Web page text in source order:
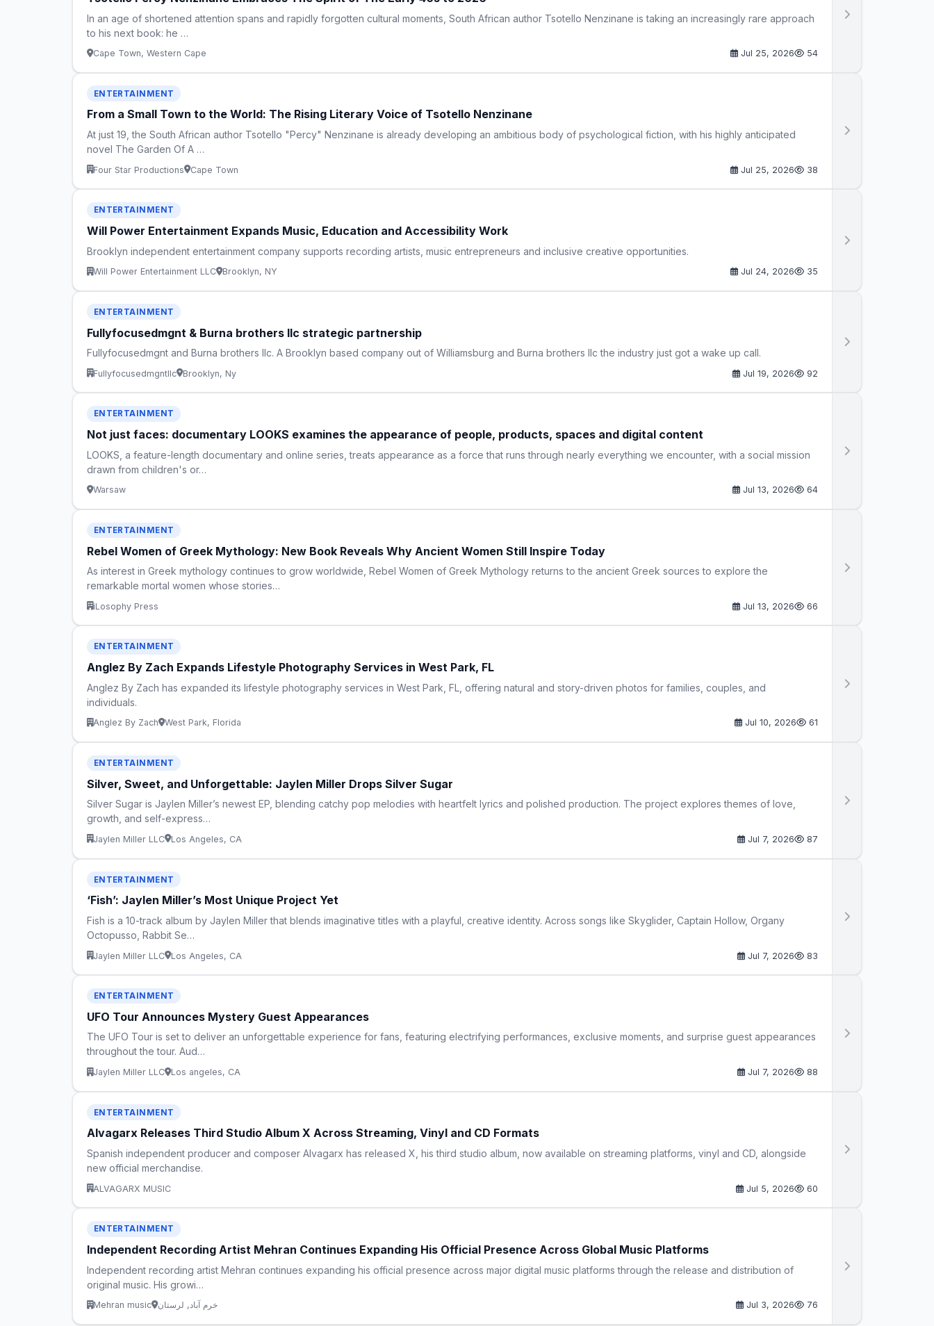
In an age of shortened attention spans and rapidly forgotten cultural moments, South African author Tsotello Nenzinane is taking an increasingly rare approach
to his next book: he …
Cape Town, Western Cape Jul 25, 2026 54
ENTERTAINMENT
From a Small Town to the World: The Rising Literary Voice of Tsotello Nenzinane
At just 19, the South African author Tsotello "Percy" Nenzinane is already developing an ambitious body of psychological fiction, with his highly anticipated
novel The Garden Of A …
Four Star Productions Cape Town Jul 25, 2026 38
ENTERTAINMENT
Will Power Entertainment Expands Music, Education and Accessibility Work
Brooklyn independent entertainment company supports recording artists, music entrepreneurs and inclusive creative opportunities.
Will Power Entertainment LLC Brooklyn, NY Jul 24, 2026 35
ENTERTAINMENT
Fullyfocusedmgnt & Burna brothers llc strategic partnership
Fullyfocusedmgnt and Burna brothers llc. A Brooklyn based company out of Williamsburg and Burna brothers llc the industry just got a wake up call.
Fullyfocusedmgntllc Brooklyn, Ny Jul 19, 2026 92
ENTERTAINMENT
Not just faces: documentary LOOKS examines the appearance of people, products, spaces and digital content
LOOKS, a feature-length documentary and online series, treats appearance as a force that runs through nearly everything we encounter, with a social mission
drawn from children's or…
Warsaw Jul 13, 2026 64
ENTERTAINMENT
Rebel Women of Greek Mythology: New Book Reveals Why Ancient Women Still Inspire Today
As interest in Greek mythology continues to grow worldwide, Rebel Women of Greek Mythology returns to the ancient Greek sources to explore the
remarkable mortal women whose stories…
iLosophy Press Jul 13, 2026 66
ENTERTAINMENT
Anglez By Zach Expands Lifestyle Photography Services in West Park, FL
Anglez By Zach has expanded its lifestyle photography services in West Park, FL, offering natural and story-driven photos for families, couples, and
individuals.
Anglez By Zach West Park, Florida Jul 10, 2026 61
ENTERTAINMENT
Silver, Sweet, and Unforgettable: Jaylen Miller Drops Silver Sugar
Silver Sugar is Jaylen Miller’s newest EP, blending catchy pop melodies with heartfelt lyrics and polished production. The project explores themes of love,
growth, and self-express…
Jaylen Miller LLC Los Angeles, CA Jul 7, 2026 87
ENTERTAINMENT
‘Fish’: Jaylen Miller’s Most Unique Project Yet
Fish is a 10-track album by Jaylen Miller that blends imaginative titles with a playful, creative identity. Across songs like Skyglider, Captain Hollow, Organy
Octopusso, Rabbit Se…
Jaylen Miller LLC Los Angeles, CA Jul 7, 2026 83
ENTERTAINMENT
UFO Tour Announces Mystery Guest Appearances
The UFO Tour is set to deliver an unforgettable experience for fans, featuring electrifying performances, exclusive moments, and surprise guest appearances
throughout the tour. Aud…
Jaylen Miller LLC Los angeles, CA Jul 7, 2026 88
ENTERTAINMENT
Alvagarx Releases Third Studio Album X Across Streaming, Vinyl and CD Formats
Spanish independent producer and composer Alvagarx has released X, his third studio album, now available on streaming platforms, vinyl and CD, alongside
new official merchandise.
ALVAGARX MUSIC Jul 5, 2026 60
ENTERTAINMENT
Independent Recording Artist Mehran Continues Expanding His Official Presence Across Global Music Platforms
Independent recording artist Mehran continues expanding his official presence across major digital music platforms through the release and distribution of
original music. His growi…
Mehran music خرم آباد, لرستان Jul 3, 2026 76